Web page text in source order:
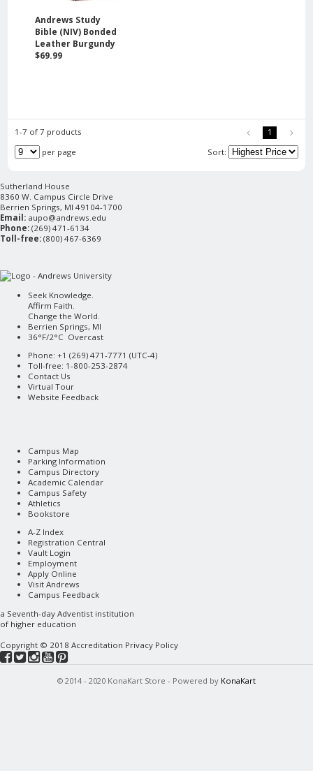
Andrews Study
Bible (NIV) Bonded
Leather Burgundy
$69.99
1-7 of 7 products
1
per page
Sort:
Sutherland House
8360 W. Campus Circle Drive
Berrien Springs, MI 49104-1700
Email: aupo@andrews.edu
Phone: (269) 471-6134
Toll-free: (800) 467-6369
Seek Knowledge.
Affirm Faith.
Change the World.
Berrien Springs, MI
36°F/2°C Overcast
Phone: +1 (269) 471-7771 (UTC-4)
Toll-free: 1-800-253-2874
Contact Us
Virtual Tour
Website Feedback
Campus Map
Parking Information
Campus Directory
Academic Calendar
Campus Safety
Athletics
Bookstore
A-Z Index
Registration Central
Vault Login
Employment
Apply Online
Visit Andrews
Campus Feedback
a Seventh-day Adventist institution
of higher education
Copyright © 2018 Accreditation Privacy Policy
© 2014 - 2020 KonaKart Store - Powered by KonaKart